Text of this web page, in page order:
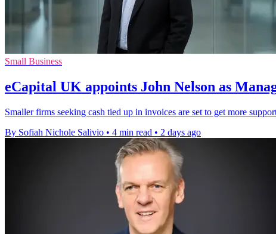
Small Business
eCapital UK appoints John Nelson as
Smaller firms seeking cash tied up in invoices are set to get more
By Sofiah Nichole Salivio • 4 min read • 2 days ago